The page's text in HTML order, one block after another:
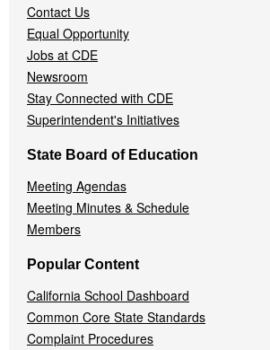
Contact Us
Equal Opportunity
Jobs at CDE
Newsroom
Stay Connected with CDE
Superintendent's Initiatives
State Board of Education
Meeting Agendas
Meeting Minutes & Schedule
Members
Popular Content
California School Dashboard
Common Core State Standards
Complaint Procedures